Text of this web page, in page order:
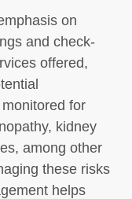
on
and check-
offered,
for
kidney
among other
these risks
helps